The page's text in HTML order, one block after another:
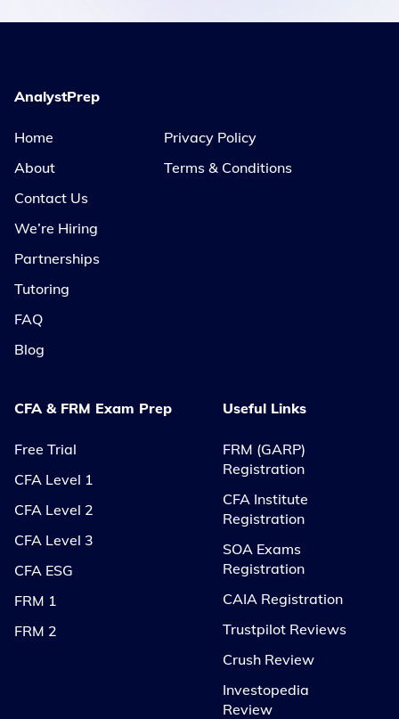
AnalystPrep
Home
About
Contact Us
We’re Hiring
Partnerships
Tutoring
FAQ
Blog
CFA & FRM Exam Prep
Free Trial
CFA Level 1
CFA Level 2
CFA Level 3
CFA ESG
FRM 1
FRM 2
Useful Links
FRM (GARP)
Registration
CFA Institute
Registration
SOA Exams
Registration
CAIA Registration
Trustpilot Reviews
Crush Review
Investopedia
Review
Privacy Policy
Terms & Conditions